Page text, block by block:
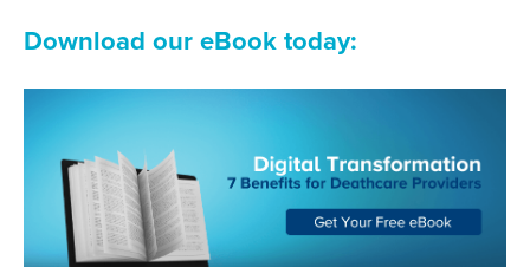
Download our eBook today: